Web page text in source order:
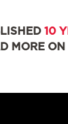
10
MORE ON